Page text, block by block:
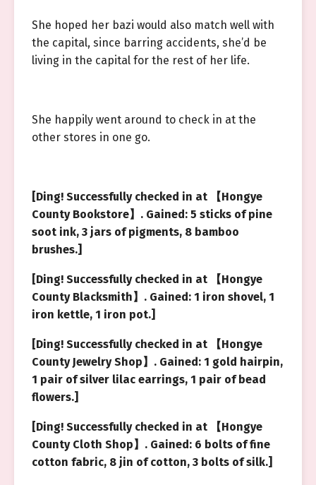
She hoped her bazi would also match well with
the capital, since barring accidents, she’d be
living in the capital for the rest of her life.
She happily went around to check in at the
other stores in one go.
[Ding! Successfully checked in at 【Hongye
County Bookstore】. Gained: 5 sticks of pine
soot ink, 3 jars of pigments, 8 bamboo
brushes.]
[Ding! Successfully checked in at 【Hongye
County Blacksmith】. Gained: 1 iron shovel, 1
iron kettle, 1 iron pot.]
[Ding! Successfully checked in at 【Hongye
County Jewelry Shop】. Gained: 1 gold hairpin,
1 pair of silver lilac earrings, 1 pair of bead
flowers.]
[Ding! Successfully checked in at 【Hongye
County Cloth Shop】. Gained: 6 bolts of fine
cotton fabric, 8 jin of cotton, 3 bolts of silk.]